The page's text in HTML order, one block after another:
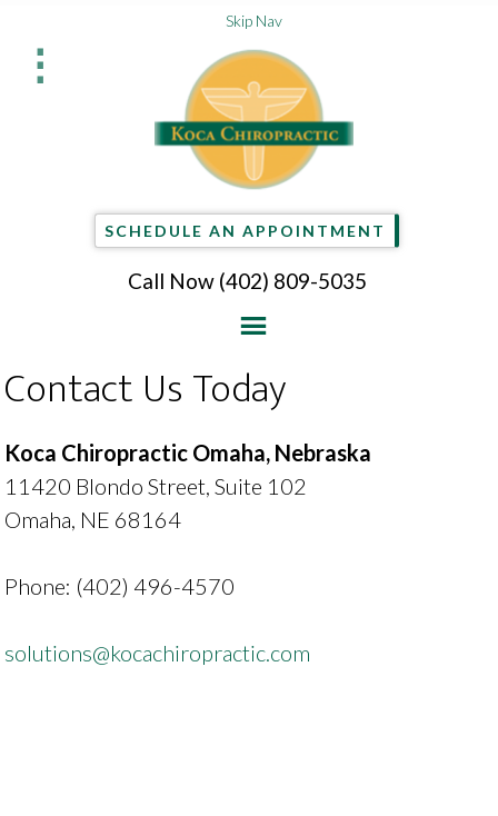
Skip Nav
⋮
SCHEDULE AN APPOINTMENT
Call Now (402) 809-5035
Contact Us Today
Koca Chiropractic Omaha, Nebraska
11420 Blondo Street, Suite 102
Omaha, NE 68164
Phone: (402) 496-4570
solutions@kocachiropractic.com